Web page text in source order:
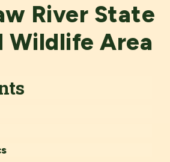
River State
Wildlife Area